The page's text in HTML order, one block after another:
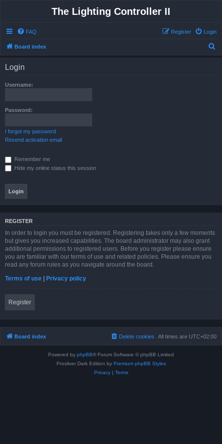
The Lighting Controller II
FAQ Login
Register
Board index
Login
Username:
Password:
I forgot my password
Resend activation email
Remember me
Hide my online status this session
REGISTER
In order to login you must be registered. Registering takes only a few moments
but gives you increased capabilities. The board administrator may also grant
additional permissions to registered users. Before you register please ensure
you are familiar with our terms of use and related policies. Please ensure you
read any forum rules as you navigate around the board.
Terms of use | Privacy policy
Register
Board index All times are UTC+02:00
Delete cookies
Powered by phpBB® Forum Software © phpBB Limited
Prosilver Dark Edition by Premium phpBB Styles
Privacy| Terms